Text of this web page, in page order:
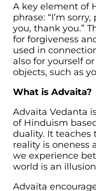
A key element of
phrase: “I’m
you, thank you.”
for forgiveness
used in
also for yourself
objects, such as
What is Advaita?
Advaita Vedanta
of Hinduism
duality. It
reality is oneness
we experience
world is an
Advaita